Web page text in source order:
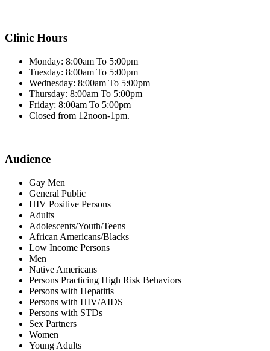
Clinic Hours
Monday: 8:00am To 5:00pm
Tuesday: 8:00am To 5:00pm
Wednesday: 8:00am To 5:00pm
Thursday: 8:00am To 5:00pm
Friday: 8:00am To 5:00pm
Closed from 12noon-1pm.
Audience
Gay Men
General Public
HIV Positive Persons
Adults
Adolescents/Youth/Teens
African Americans/Blacks
Low Income Persons
Men
Native Americans
Persons Practicing High Risk Behaviors
Persons with Hepatitis
Persons with HIV/AIDS
Persons with STDs
Sex Partners
Women
Young Adults